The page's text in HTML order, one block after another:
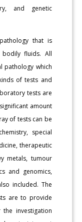
and genetic
that is
bodily fluids. All
pathology which
of tests and
tests are
amount
of tests can be
special
therapeutic
metals, tumour
and genomics,
included. The
are to provide
investigation